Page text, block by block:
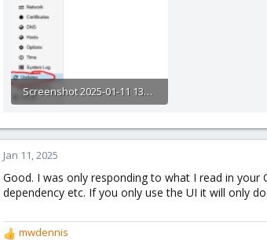
Screenshot 2025-01-11 135847.png
Jan 11, 2025
Good. I was only responding to what I read in your
dependency etc. If you only use the UI it will only
mwdennis